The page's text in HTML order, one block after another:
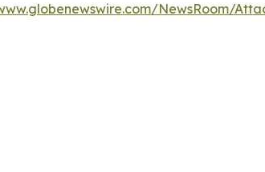
NewsRoom/